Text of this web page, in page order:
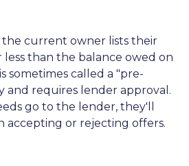
the current owner lists their
than the balance owed on
sometimes called a "pre-
and requires lender approval.
go to the lender, they'll
accepting or rejecting offers.